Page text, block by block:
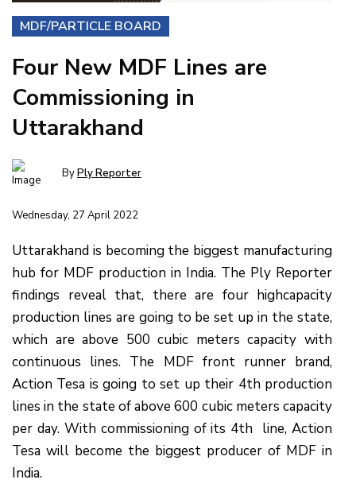
MDF/PARTICLE BOARD
Four New MDF Lines are
Commissioning in
Uttarakhand
ByPly Reporter
Wednesday, 27 April 2022
Uttarakhand is becoming the biggest manufacturing
hub for MDF production in India. The Ply Reporter
findings reveal that, there are four highcapacity
production lines are going to be set up in the state,
which are above 500 cubic meters capacity with
continuous lines. The MDF front runner brand,
Action Tesa is going to set up their 4th production
lines in the state of above 600 cubic meters capacity
per day. With commissioning of its 4th line, Action
Tesa will become the biggest producer of MDF in
India.